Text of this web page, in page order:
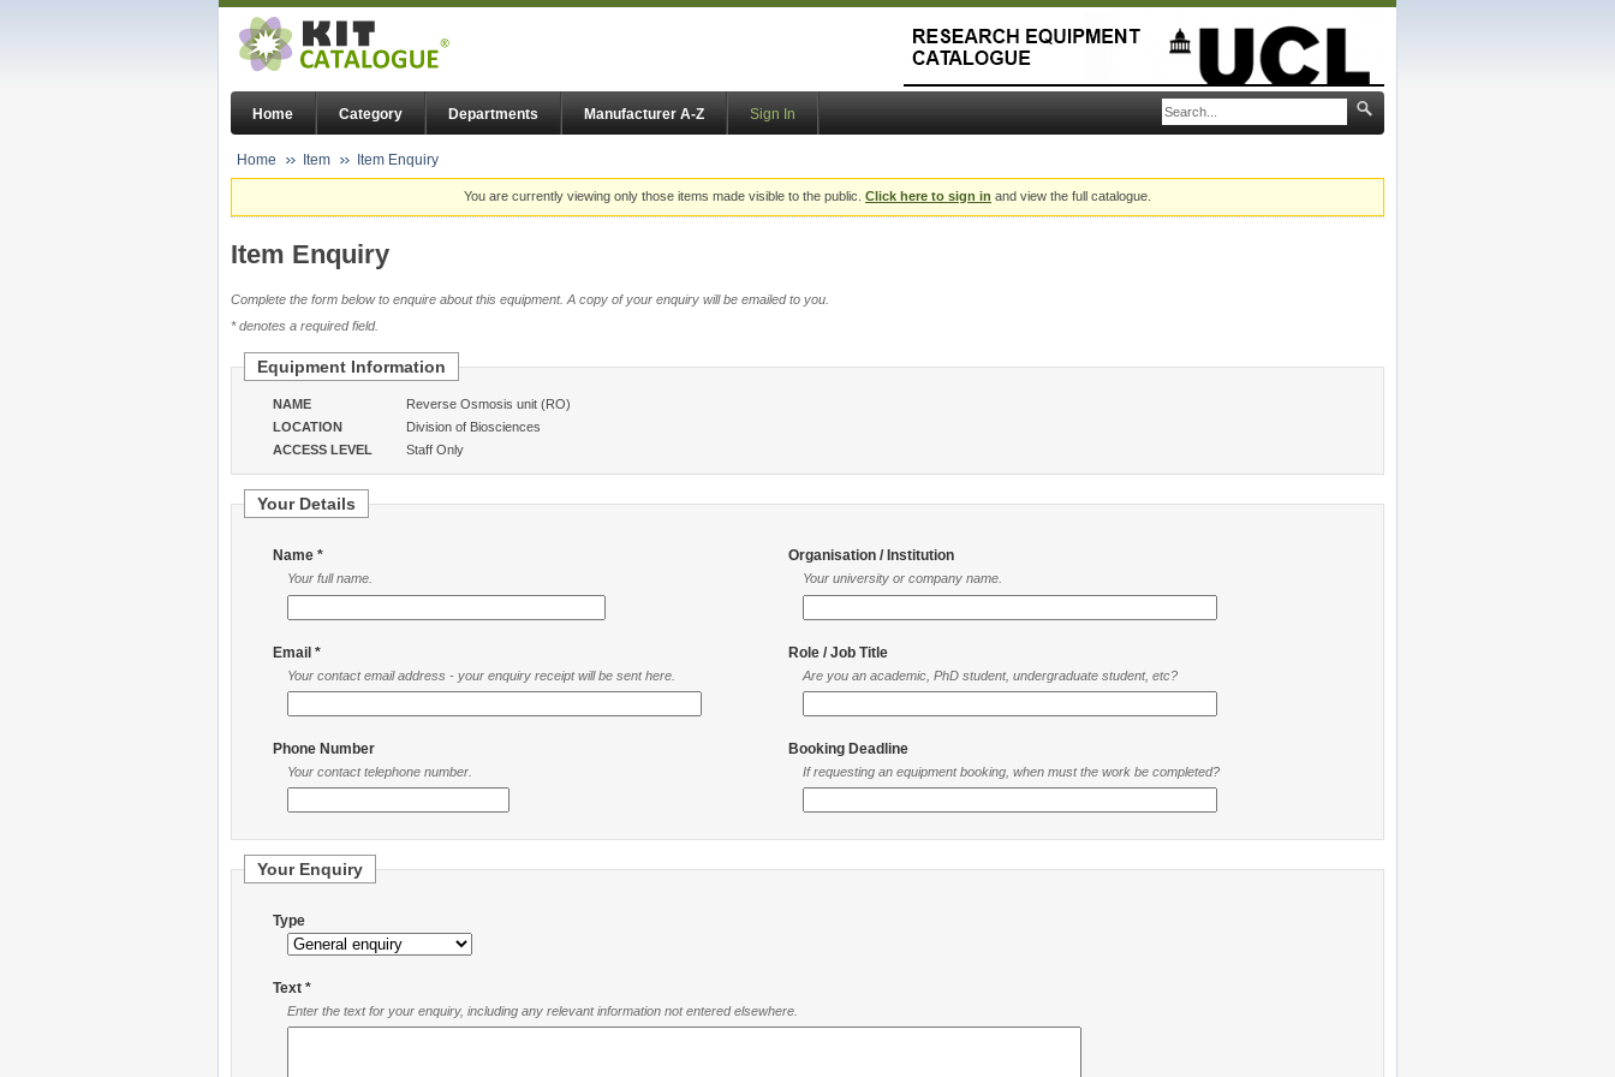
Home Category Departments Manufacturer A-Z Sign In
Home Item Item Enquiry
You are currently viewing only those items made visible to the public. Click here to sign in and view the full catalogue.
Item Enquiry
Complete the form below to enquire about this equipment. A copy of your enquiry will be emailed to you.
* denotes a required field.
Equipment Information
NAME
Reverse Osmosis unit (RO)
LOCATION
Division of Biosciences
ACCESS LEVEL
Staff Only
Your Details
Name *
Your full name.
Email *
Your contact email address - your enquiry receipt will be sent here.
Phone Number
Your contact telephone number.
Organisation / Institution
Your university or company name.
Role / Job Title
Are you an academic, PhD student, undergraduate student, etc?
Booking Deadline
If requesting an equipment booking, when must the work be completed?
Your Enquiry
Type
Text *
Enter the text for your enquiry, including any relevant information not entered elsewhere.